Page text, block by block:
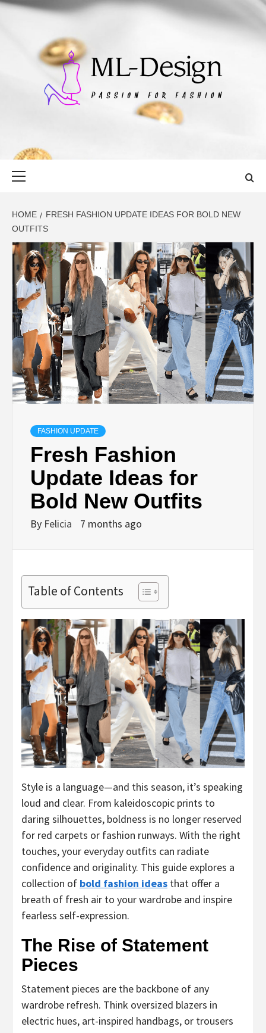
Skip
ML-DESIGN
HOME
FRESH FASHION UPDATE IDEAS FOR BOLD NEW
OUTFITS
FASHION UPDATE
Fresh Fashion
Update Ideas for
Bold New Outfits
By Felicia 7 months ago
Table of Contents
Style is a language—and this season, it’s speaking
loud and clear. From kaleidoscopic prints to
daring silhouettes, boldness is no longer reserved
for red carpets or fashion runways. With the right
touches, your everyday outfits can radiate
confidence and originality. This guide explores a
collection of bold fashion ideas that offer a
breath of fresh air to your wardrobe and inspire
fearless self-expression.
The Rise of Statement
Pieces
Statement pieces are the backbone of any
wardrobe refresh. Think oversized blazers in
electric hues, art-inspired handbags, or trousers